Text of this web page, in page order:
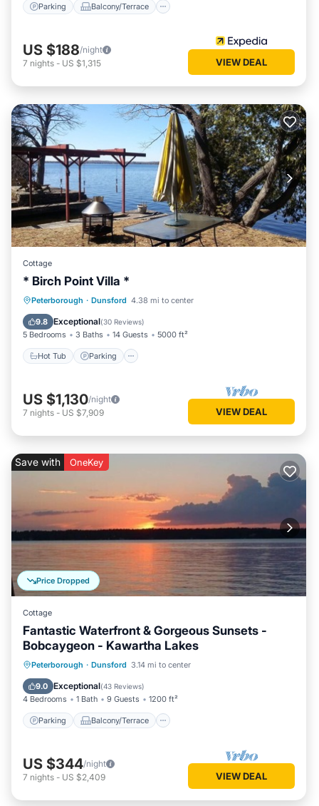
Parking Balcony/Terrace
US $188/night
7 nights - US $1,315 VIEW DEAL
Cottage
* Birch Point Villa *
Peterborough · Dunsford 4.38 mi to center
9.8 Exceptional(30 Reviews)
5 Bedrooms 3 Baths 14 Guests 5000 ft²
Hot Tub Parking
Hot Tub Parking
Ocean View
Balcony/Terrace
US $1,130/night
7 nights - US $7,909 VIEW DEAL
Price Dropped
Save with OneKey
Cottage
Fantastic Waterfront & Gorgeous Sunsets -
Bobcaygeon - Kawartha Lakes
Peterborough · Dunsford 3.14 mi to center
9.0 Exceptional(43 Reviews)
4 Bedrooms 1 Bath 9 Guests 1200 ft²
Parking Balcony/Terrace
Parking Balcony/Terrace
Air Conditioner
US $344/night
7 nights - US $2,409 VIEW DEAL